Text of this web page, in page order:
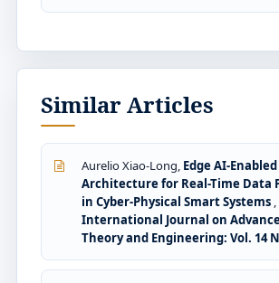
Similar Articles
Aurelio Xiao-Long, Edge AI-
Architecture for Real-Time Data
in Cyber-Physical Smart Systems ,
International Journal on
Theory and Engineering: Vol. 14